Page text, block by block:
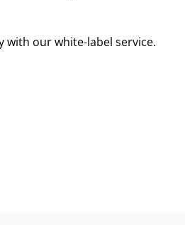
with our white-label service.